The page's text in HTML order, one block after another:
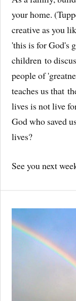
your home.
creative as you
'this is for God's
children to
people of
teaches us that
lives is not live
God who saved
lives?
See you next